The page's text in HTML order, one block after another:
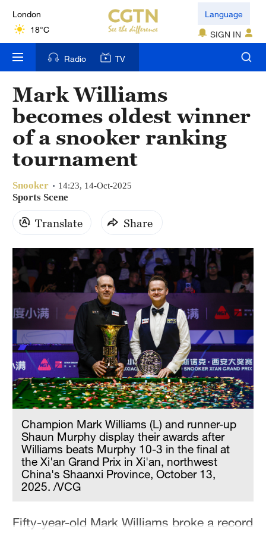
London
18°C
Nairobi
22°C
Bengaluru
35°C
New York
17°C
Mumbai
31°C
Delhi
Hyderabad
42°C
Sydney
23°C
Singapore
30°C
Language
SIGN IN
Radio TV
Mark Williams
becomes oldest winner
of a snooker ranking
tournament
Snooker 14:23, 14-Oct-2025
Sports Scene
Translate Share
Champion Mark Williams (L) and runner-up
Shaun Murphy display their awards after
Williams beats Murphy 10-3 in the final at
the Xi'an Grand Prix in Xi'an, northwest
China's Shaanxi Province, October 13,
2025. /VCG
Fifty-year-old Mark Williams broke a record